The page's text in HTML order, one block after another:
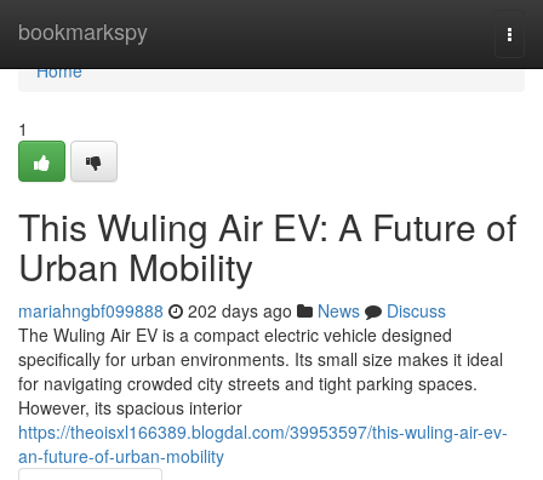
bookmarkspy
Home
Home
1
This Wuling Air EV: A Future of
Urban Mobility
mariahngbf099888 202 days ago News
Discuss
The Wuling Air EV is a compact electric vehicle designed
specifically for urban environments. Its small size makes it ideal
for navigating crowded city streets and tight parking spaces.
However, its spacious interior
https://theoisxl166389.blogdal.com/39953597/this-wuling-air-ev-
an-future-of-urban-mobility